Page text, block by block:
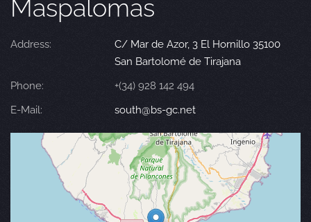
Maspalomas
Address:
C/ Mar de Azor, 3 El Hornillo 35100
San Bartolomé de Tirajana
Phone:
+(34) 928 142 494
E-Mail:
south@bs-gc.net